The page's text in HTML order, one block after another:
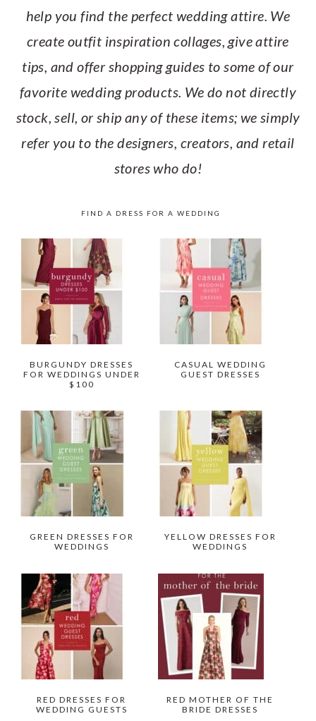
help you find the perfect wedding attire. We
create outfit inspiration collages, give attire
tips, and offer shopping guides to some of our
favorite wedding products. We do not directly
stock, sell, or ship any of these items; we simply
refer you to the designers, creators, and retail
stores who do!
FIND A DRESS FOR A WEDDING
BURGUNDY DRESSES
FOR WEDDINGS UNDER
$100
CASUAL WEDDING
GUEST DRESSES
GREEN DRESSES FOR
WEDDINGS
YELLOW DRESSES FOR
WEDDINGS
RED DRESSES FOR
WEDDING GUESTS
RED MOTHER OF THE
BRIDE DRESSES